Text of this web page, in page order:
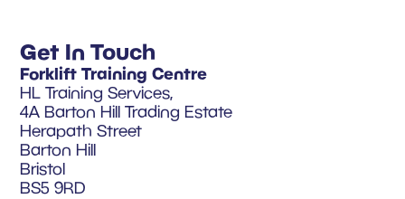
Get In Touch
Forklift Training Centre
HL Training Services,
4A Barton Hill Trading Estate
Herapath Street
Barton Hill
Bristol
BS5 9RD